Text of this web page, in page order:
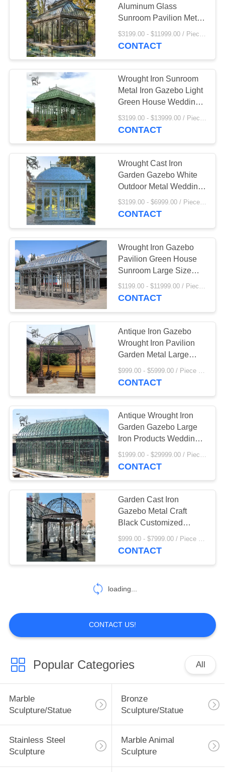
Marble Animal
Sculpture
19
Bronze Animal
Sculpture
Marble Water
fountain
32
Marble Gazebo
Marble Column
7
Marble handrail
5
Marble Bathtub
10
Aluminum Glass
Sunroom Pavilion Metal
Large Villa Greenhouse
Outdoor Popular
CONTACT
Wrought Iron Sunroom
Metal Iron Gazebo Light
Green House Wedding
Decorative Outdoor
Custom
$3199.00 - $13999.00 / Piece MOQ:1
CONTACT
Wrought Cast Iron
Garden Gazebo White
Outdoor Metal Wedding
Gazebo Sunrooms
Glass Houses Modern
$3199.00 - $6999.00 / Piece MOQ:1
CONTACT
Wrought Iron Gazebo
Pavilion Green House
Sunroom Large Size
Decor Outdoor Garden
Customized
$1199.00 - $11999.00 / Piece MOQ:1
CONTACT
Antique Iron Gazebo
Wrought Iron Pavilion
Garden Metal Large
European Style Outdoor
Decorative
CONTACT
Antique Wrought Iron
Garden Gazebo Large
Iron Products Wedding
Decoration
$1999.00 - $29999.00 / Piece MOQ:1
CONTACT
Garden Cast Iron
Gazebo Metal Craft
Black Customized
Luxury Wedding
Decoration
$999.00 - $7999.00 / Piece MOQ:1
CONTACT
loading...
CONTACT US!
Popular Categories All
Marble
Sculpture/Statue
Bronze
Sculpture/Statue
Stainless Steel
Sculpture
Marble Animal
Sculpture